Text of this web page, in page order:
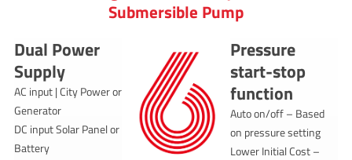
Submersible Pump
Dual Power
Supply
AC input | City Power or
Generator
DC input Solar Panel or
Battery
Pressure
start-stop
function
Auto on/off – Based
on pressure setting
Lower Initial Cost –